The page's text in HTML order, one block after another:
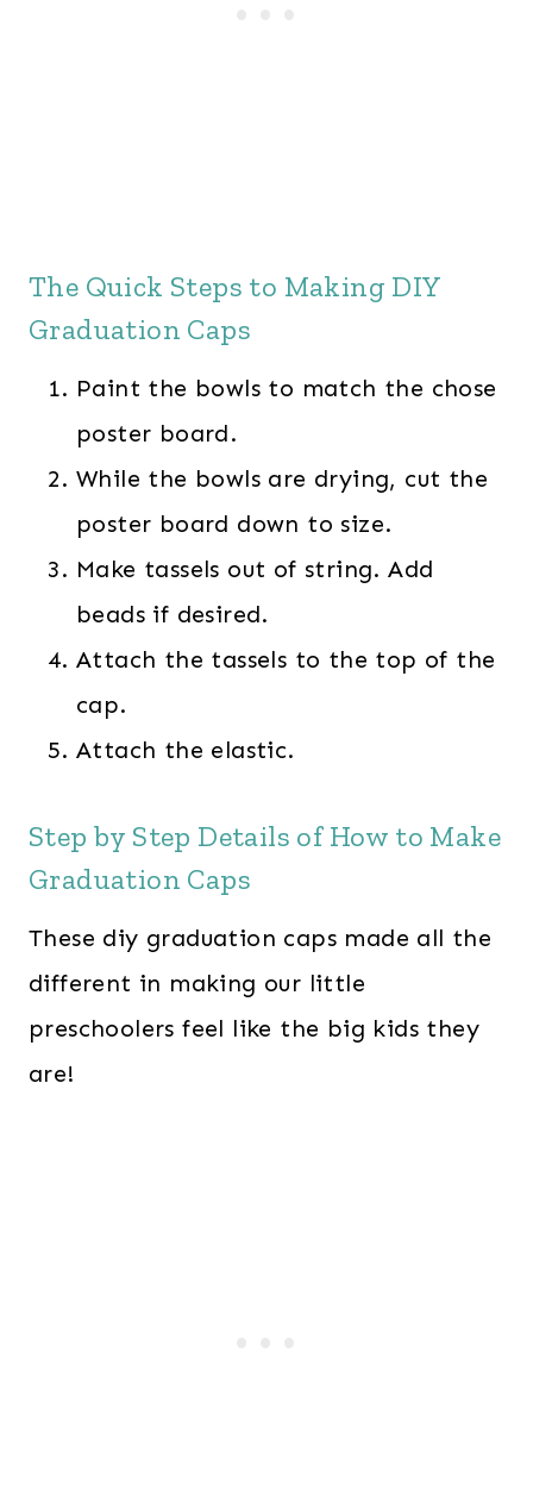
The Quick Steps to Making DIY
Graduation Caps
Paint the bowls to match the chose
poster board.
While the bowls are drying, cut the
poster board down to size.
Make tassels out of string. Add
beads if desired.
Attach the tassels to the top of the
cap.
Attach the elastic.
Step by Step Details of How to Make
Graduation Caps
These diy graduation caps made all the
different in making our little
preschoolers feel like the big kids they
are!